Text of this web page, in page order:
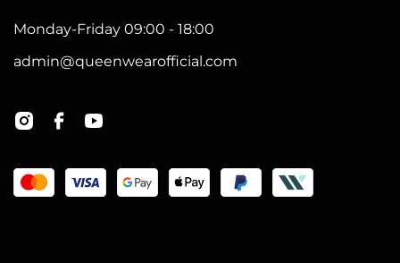
Monday-Friday 09:00 - 18:00
admin@queenwearofficial.com